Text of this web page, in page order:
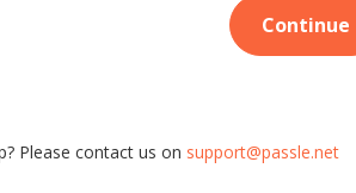
Continue
Please contact us on support@passle.net